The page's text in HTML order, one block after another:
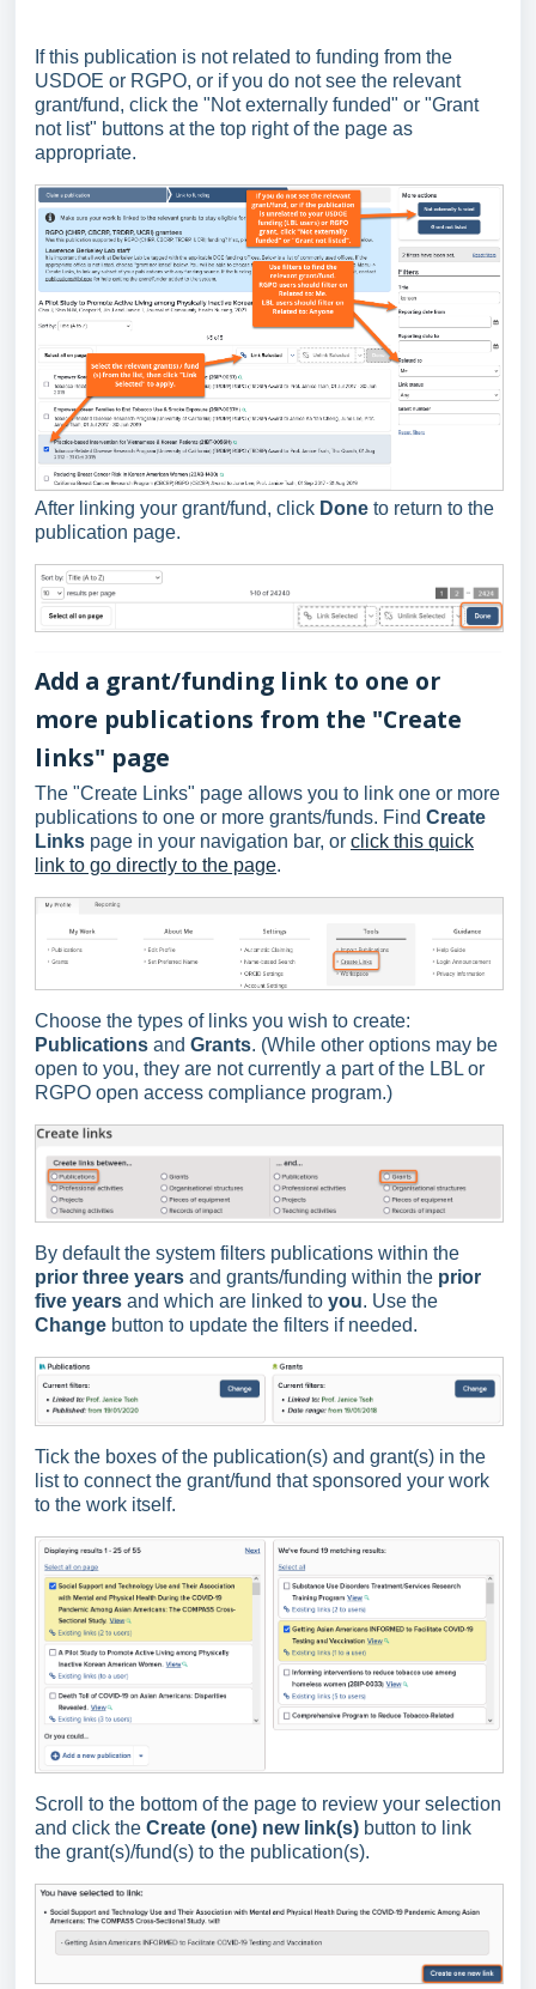
If this publication is not related to funding from the
USDOE or RGPO, or if you do not see the relevant
grant/fund, click the "Not externally funded" or "Grant
not list" buttons at the top right of the page as
appropriate.
After linking your grant/fund, click Done to return to the
publication page.
Add a grant/funding link to one or
more publications from the "Create
links" page
The "Create Links" page allows you to link one or more
publications to one or more grants/funds. Find Create
Links page in your navigation bar, or click this quick
link to go directly to the page.
Choose the types of links you wish to create:
Publications and Grants. (While other options may be
open to you, they are not currently a part of the LBL or
RGPO open access compliance program.)
By default the system filters publications within the
prior three years and grants/funding within the prior
five years and which are linked to you. Use the
Change button to update the filters if needed.
Tick the boxes of the publication(s) and grant(s) in the
list to connect the grant/fund that sponsored your work
to the work itself.
Scroll to the bottom of the page to review your selection
and click the Create (one) new link(s) button to link
the grant(s)/fund(s) to the publication(s).